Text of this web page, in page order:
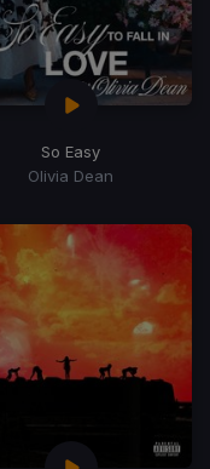
So Easy
Olivia Dean